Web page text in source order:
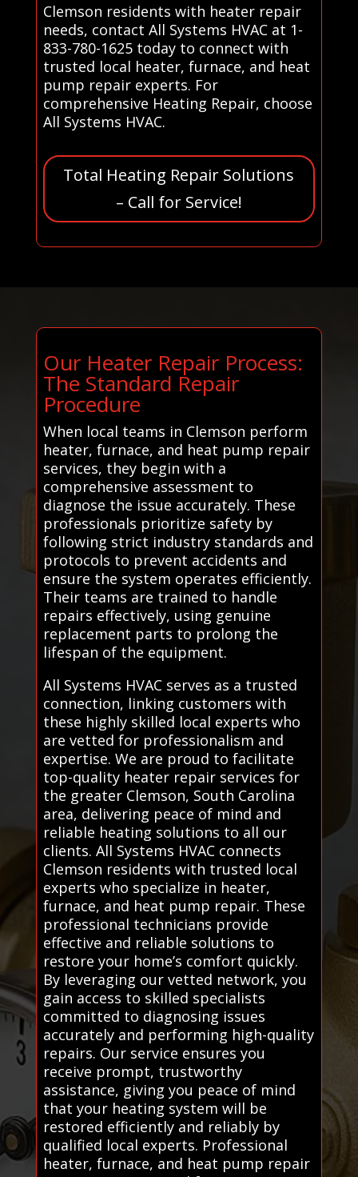
Clemson residents with heater repair
needs, contact All Systems HVAC at 1-
833-780-1625 today to connect with
trusted local heater, furnace, and heat
pump repair experts. For
comprehensive Heating Repair, choose
All Systems HVAC.
Total Heating Repair Solutions
– Call for Service!
Our Heater Repair Process:
The Standard Repair
Procedure
When local teams in Clemson perform
heater, furnace, and heat pump repair
services, they begin with a
comprehensive assessment to
diagnose the issue accurately. These
professionals prioritize safety by
following strict industry standards and
protocols to prevent accidents and
ensure the system operates efficiently.
Their teams are trained to handle
repairs effectively, using genuine
replacement parts to prolong the
lifespan of the equipment.
All Systems HVAC serves as a trusted
connection, linking customers with
these highly skilled local experts who
are vetted for professionalism and
expertise. We are proud to facilitate
top-quality heater repair services for
the greater Clemson, South Carolina
area, delivering peace of mind and
reliable heating solutions to all our
clients. All Systems HVAC connects
Clemson residents with trusted local
experts who specialize in heater,
furnace, and heat pump repair. These
professional technicians provide
effective and reliable solutions to
restore your home’s comfort quickly.
By leveraging our vetted network, you
gain access to skilled specialists
committed to diagnosing issues
accurately and performing high-quality
repairs. Our service ensures you
receive prompt, trustworthy
assistance, giving you peace of mind
that your heating system will be
restored efficiently and reliably by
qualified local experts. Professional
heater, furnace, and heat pump repair